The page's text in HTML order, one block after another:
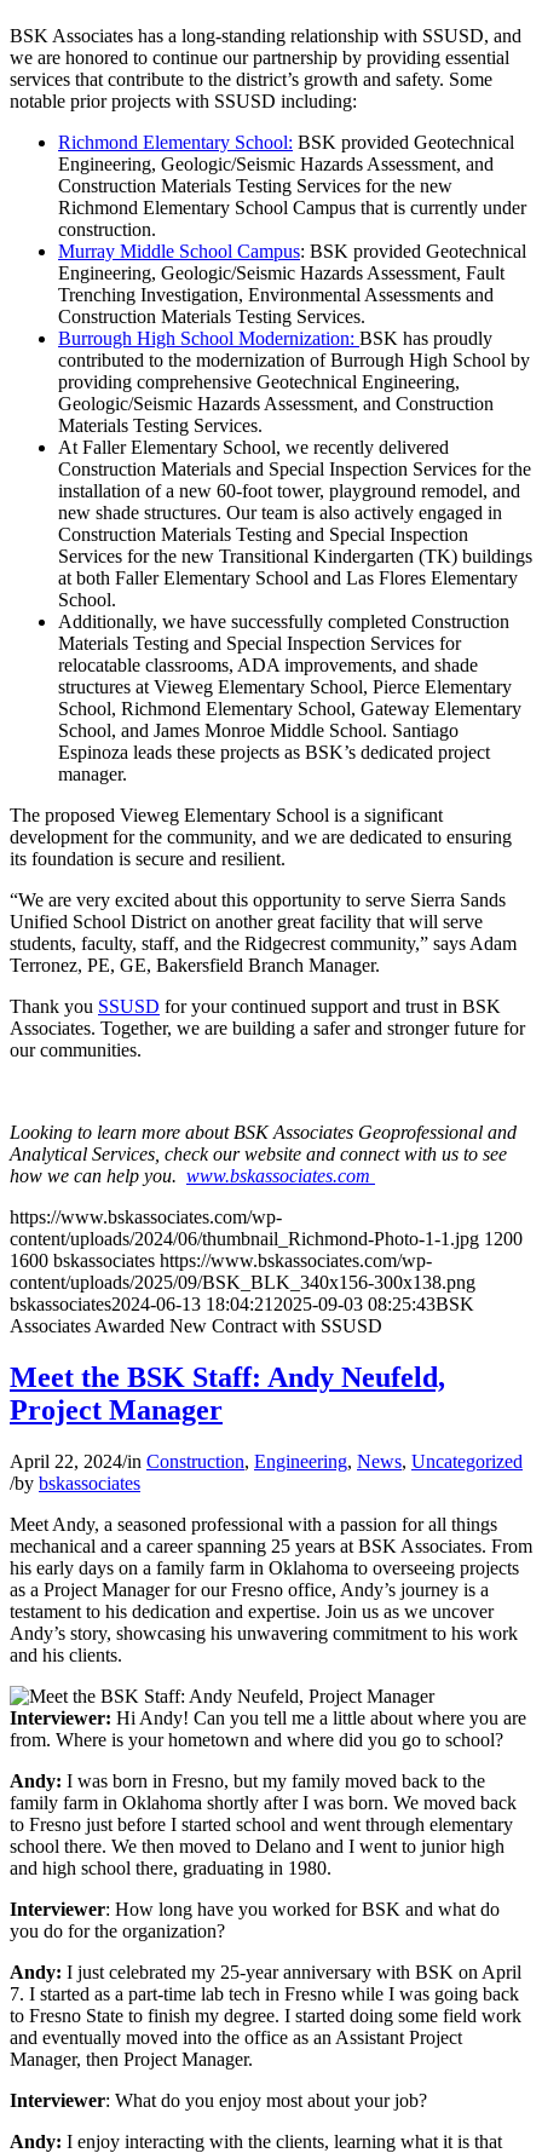
BSK Associates has a long-standing relationship with SSUSD, and
we are honored to continue our partnership by providing essential
services that contribute to the district’s growth and safety. Some
notable prior projects with SSUSD including:
Richmond Elementary School: BSK provided Geotechnical
Engineering, Geologic/Seismic Hazards Assessment, and
Construction Materials Testing Services for the new
Richmond Elementary School Campus that is currently under
construction.
Murray Middle School Campus: BSK provided Geotechnical
Engineering, Geologic/Seismic Hazards Assessment, Fault
Trenching Investigation, Environmental Assessments and
Construction Materials Testing Services.
Burrough High School Modernization: BSK has proudly
contributed to the modernization of Burrough High School by
providing comprehensive Geotechnical Engineering,
Geologic/Seismic Hazards Assessment, and Construction
Materials Testing Services.
At Faller Elementary School, we recently delivered
Construction Materials and Special Inspection Services for the
installation of a new 60-foot tower, playground remodel, and
new shade structures. Our team is also actively engaged in
Construction Materials Testing and Special Inspection
Services for the new Transitional Kindergarten (TK) buildings
at both Faller Elementary School and Las Flores Elementary
School.
Additionally, we have successfully completed Construction
Materials Testing and Special Inspection Services for
relocatable classrooms, ADA improvements, and shade
structures at Vieweg Elementary School, Pierce Elementary
School, Richmond Elementary School, Gateway Elementary
School, and James Monroe Middle School. Santiago
Espinoza leads these projects as BSK’s dedicated project
manager.
The proposed Vieweg Elementary School is a significant
development for the community, and we are dedicated to ensuring
its foundation is secure and resilient.
“We are very excited about this opportunity to serve Sierra Sands
Unified School District on another great facility that will serve
students, faculty, staff, and the Ridgecrest community,” says Adam
Terronez, PE, GE, Bakersfield Branch Manager.
Thank you SSUSD for your continued support and trust in BSK
Associates. Together, we are building a safer and stronger future for
our communities.
Looking to learn more about BSK Associates Geoprofessional and
Analytical Services, check our website and connect with us to see
how we can help you. www.bskassociates.com
https://www.bskassociates.com/wp-
content/uploads/2024/06/thumbnail_Richmond-Photo-1-1.jpg 1200
1600 bskassociates https://www.bskassociates.com/wp-
content/uploads/2025/09/BSK_BLK_340x156-300x138.png
bskassociates2024-06-13 18:04:21 2025-09-03 08:25:43BSK
Associates Awarded New Contract with SSUSD
Meet the BSK Staff: Andy Neufeld,
Project Manager
April 22, 2024/in Construction, Engineering, News, Uncategorized
/by bskassociates
Meet Andy, a seasoned professional with a passion for all things
mechanical and a career spanning 25 years at BSK Associates. From
his early days on a family farm in Oklahoma to overseeing projects
as a Project Manager for our Fresno office, Andy’s journey is a
testament to his dedication and expertise. Join us as we uncover
Andy’s story, showcasing his unwavering commitment to his work
and his clients.
Interviewer: Hi Andy! Can you tell me a little about where you are
from. Where is your hometown and where did you go to school?
Andy: I was born in Fresno, but my family moved back to the
family farm in Oklahoma shortly after I was born. We moved back
to Fresno just before I started school and went through elementary
school there. We then moved to Delano and I went to junior high
and high school there, graduating in 1980.
Interviewer: How long have you worked for BSK and what do
you do for the organization?
Andy: I just celebrated my 25-year anniversary with BSK on April
7. I started as a part-time lab tech in Fresno while I was going back
to Fresno State to finish my degree. I started doing some field work
and eventually moved into the office as an Assistant Project
Manager, then Project Manager.
Interviewer: What do you enjoy most about your job?
Andy: I enjoy interacting with the clients, learning what it is that